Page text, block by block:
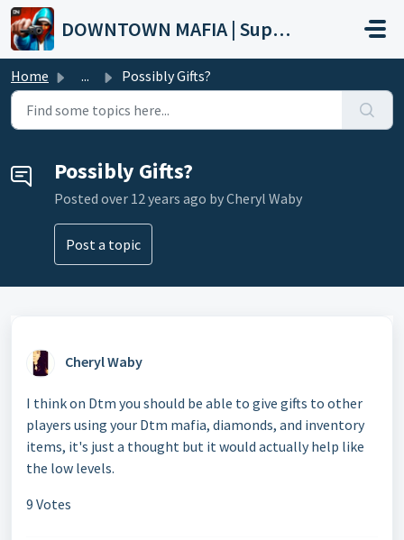
Skip to main content
DOWNTOWN MAFIA | Support
Home ... Possibly Gifts?
Possibly Gifts?
Posted over 12 years ago by Cheryl Waby
Post a topic
Cheryl Waby
I think on Dtm you should be able to give gifts to other
players using your Dtm mafia, diamonds, and inventory
items, it's just a thought but it would actually help like
the low levels.
9 Votes